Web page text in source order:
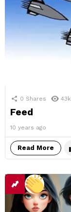
0 Shares 43k
Feed
10 years ago
Read More